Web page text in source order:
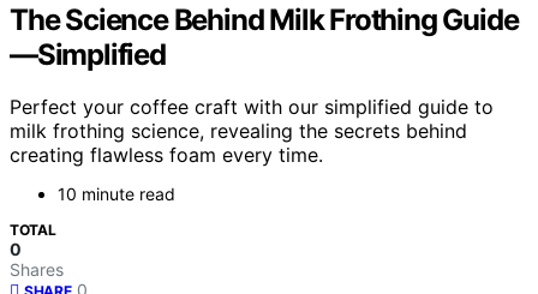
The Science Behind Milk Frothing Guide
—Simplified
Perfect your coffee craft with our simplified guide to
milk frothing science, revealing the secrets behind
creating flawless foam every time.
10 minute read
TOTAL
0
Shares